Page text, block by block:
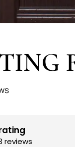
reviews